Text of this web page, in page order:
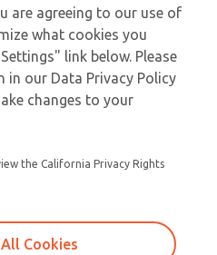
Sign In
Sign Up
Service
1845
are agreeing to our use of
what cookies you
link below. Please
in our Data Privacy Policy
changes to your
the California Privacy Rights
Cookies